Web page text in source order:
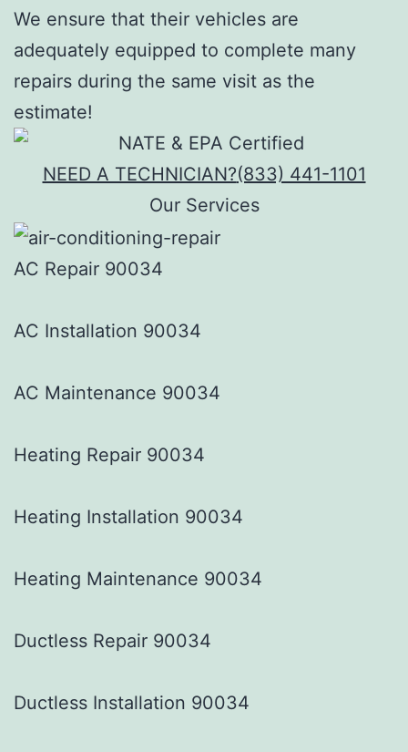
We ensure that their vehicles are
adequately equipped to complete many
repairs during the same visit as the
estimate!
NEED A TECHNICIAN?(833) 441-1101
Our Services
AC Repair 90034
AC Installation 90034
AC Maintenance 90034
Heating Repair 90034
Heating Installation 90034
Heating Maintenance 90034
Ductless Repair 90034
Ductless Installation 90034